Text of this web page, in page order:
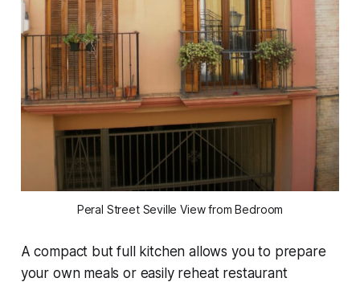
Peral Street Seville View from Bedroom
A compact but full kitchen allows you to prepare
your own meals or easily reheat restaurant